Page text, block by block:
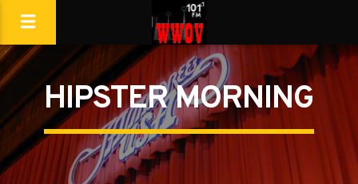
HIPSTER MORNING